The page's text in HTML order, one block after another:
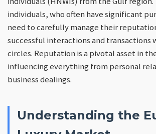
individuals, who often have significant
need to carefully manage their
successful interactions and transactions
circles. Reputation is a pivotal asset in
influencing everything from personal
business dealings.
Understanding the